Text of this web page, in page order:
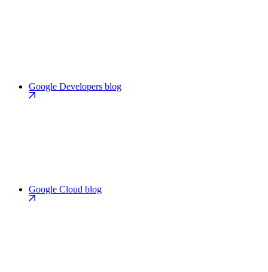
Google Developers blog
Google Cloud blog